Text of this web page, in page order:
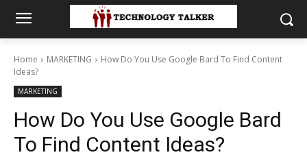
Home MARKETING
How Do You Use Google Bard To Find Content
Ideas?
MARKETING
How Do You Use Google Bard
To Find Content Ideas?